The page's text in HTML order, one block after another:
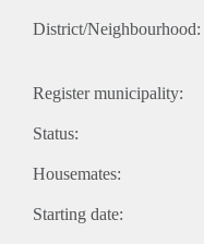
District/Neighbourhood:
Register municipality:
Status:
Housemates:
Starting date: